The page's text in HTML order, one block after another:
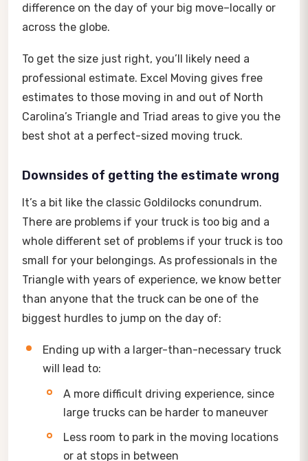
difference on the day of your big move–locally or
across the globe.
To get the size just right, you’ll likely need a
professional estimate. Excel Moving gives free
estimates to those moving in and out of North
Carolina’s Triangle and Triad areas to give you the
best shot at a perfect-sized moving truck.
Downsides of getting the estimate wrong
It’s a bit like the classic Goldilocks conundrum.
There are problems if your truck is too big and a
whole different set of problems if your truck is too
small for your belongings. As professionals in the
Triangle with years of experience, we know better
than anyone that the truck can be one of the
biggest hurdles to jump on the day of:
Ending up with a larger-than-necessary truck
will lead to:
A more difficult driving experience, since
large trucks can be harder to maneuver
Less room to park in the moving locations
or at stops in between